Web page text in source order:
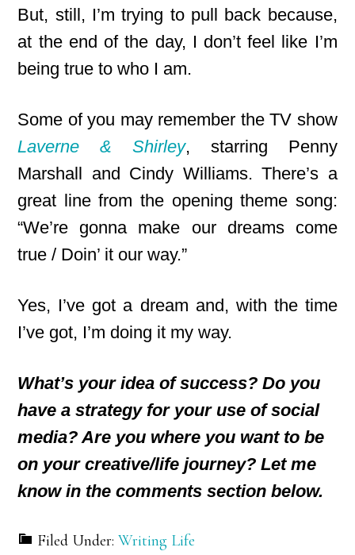
But, still, I’m trying to pull back because,
at the end of the day, I don’t feel like I’m
being true to who I am.
Some of you may remember the TV show
Laverne & Shirley, starring Penny
Marshall and Cindy Williams. There’s a
great line from the opening theme song:
“We’re gonna make our dreams come
true / Doin’ it our way.”
Yes, I’ve got a dream and, with the time
I’ve got, I’m doing it my way.
What’s your idea of success? Do you
have a strategy for your use of social
media? Are you where you want to be
on your creative/life journey? Let me
know in the comments section below.
Filed Under:Writing Life